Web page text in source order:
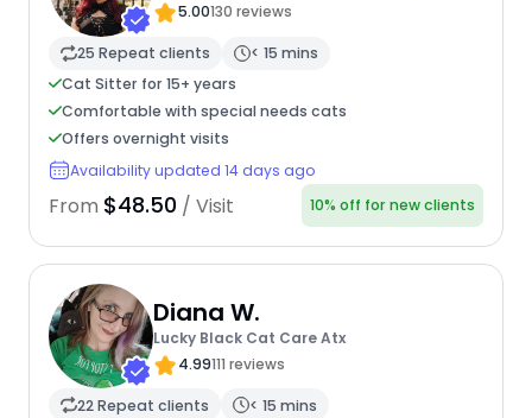
5.00130 reviews
25 Repeat clients
< 15 mins
Cat Sitter for 15+ years
Comfortable with special needs cats
Offers overnight visits
Availability updated 14 days ago
From $48.50 / Visit 10% off for new clients
Diana W.
Lucky Black Cat Care Atx
4.99111 reviews
22 Repeat clients
< 15 mins